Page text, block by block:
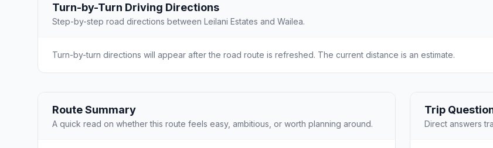
Turn-by-Turn Driving Directions
Step-by-step road directions between Leilani Estates and Wailea.
Turn-by-turn directions will appear after the road route is refreshed. The current distance is an estimate.
Route Summary
A quick read on whether this route feels easy, ambitious, or worth planning around.
Trip
Direct answers